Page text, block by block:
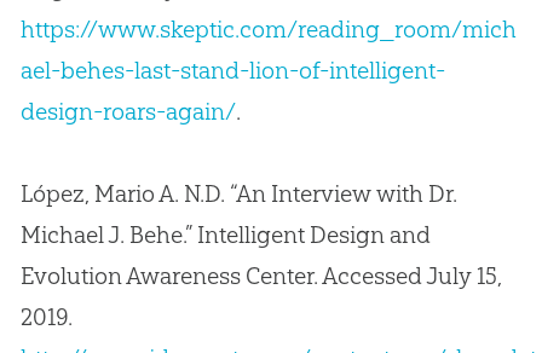
https://www.skeptic.com/reading_room/mich
ael-behes-last-stand-lion-of-intelligent-
design-roars-again/.
López, Mario A. N.D. “An Interview with Dr.
Michael J. Behe.” Intelligent Design and
Evolution Awareness Center. Accessed July 15,
2019.